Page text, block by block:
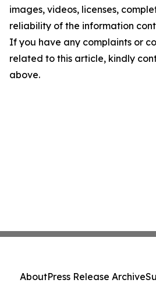
images, videos, licenses,
reliability of the information
If you have any complaints or
related to this article, kindly
above.
AboutPress Release Archive